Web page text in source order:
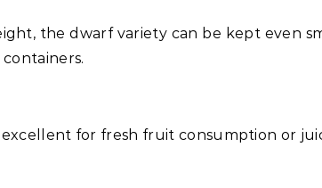
the dwarf variety can be kept even
excellent for fresh fruit consumption or